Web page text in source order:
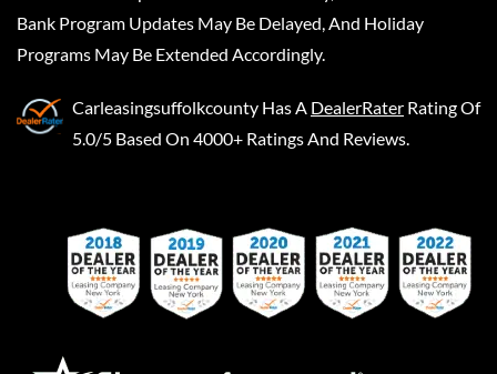
Bank Program Updates May Be Delayed, And Holiday
Programs May Be Extended Accordingly.
Carleasingsuffolkcounty Has A DealerRater Rating Of
5.0/5 Based On 4000+ Ratings And Reviews.